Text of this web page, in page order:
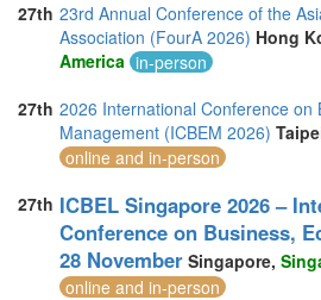
27th 23rd Annual Conference of the
Association (FourA 2026) Hong
America in-person
27th 2026 International Conference on
Management (ICBEM 2026)
online and in-person
27th ICBEL Singapore 2026 –
Conference on Business,
28 November Singapore,
online and in-person